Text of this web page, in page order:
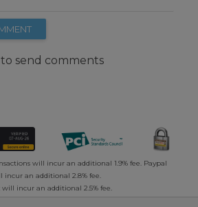
to send comments
will incur an additional 1.9% fee. Paypal
incur an additional 2.8% fee.
will incur an additional 2.5% fee.